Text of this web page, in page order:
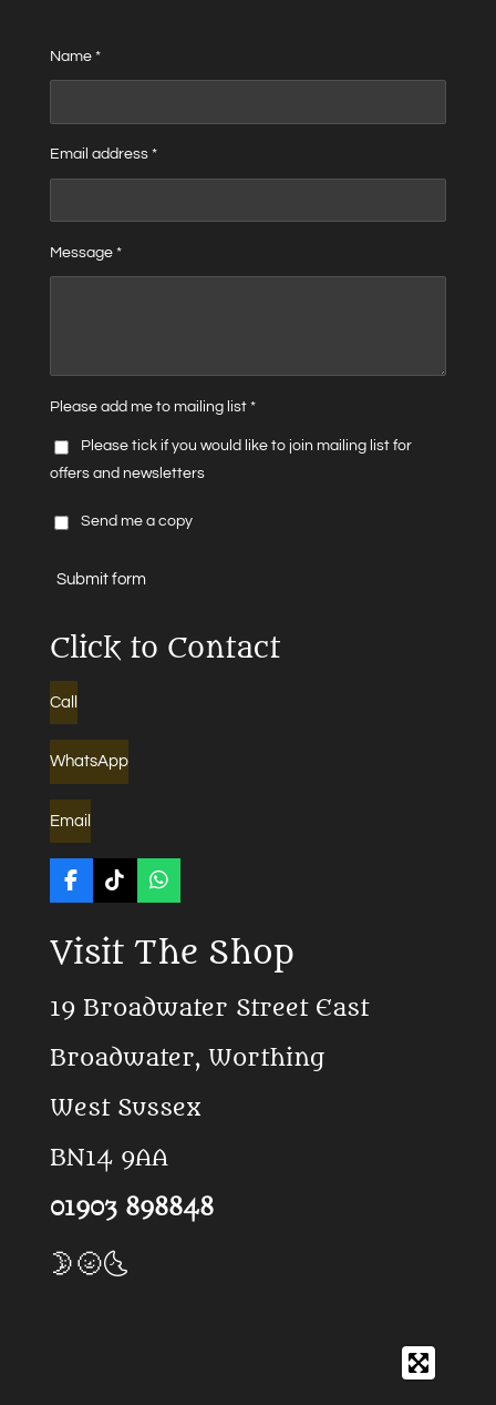
Name *
Email address *
Message *
Please add me to mailing list *
Please tick if you would like to join mailing list for
offers and newsletters
Send me a copy
Submit form
Click to Contact
Call
WhatsApp
Email
F
a
e
b
o
T
i
T
o
W
h
s
p
Visit The Shop
19 Broadwater Street East
Broadwater, Worthing
West Sussex
BN14 9AA
01903 898848
🌛🌝🌜